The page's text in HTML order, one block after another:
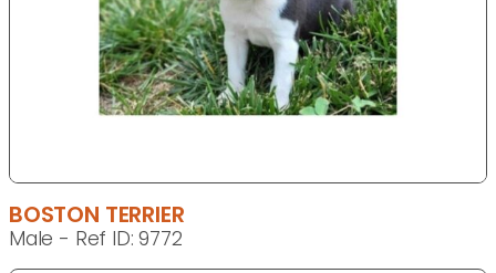
BOSTON TERRIER
Male - Ref ID: 9772